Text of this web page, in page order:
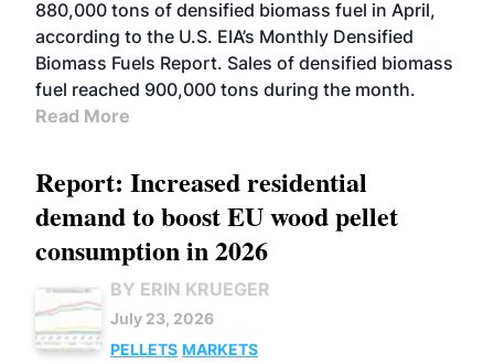
880,000 tons of densified biomass fuel in April,
according to the U.S. EIA’s Monthly Densified
Biomass Fuels Report. Sales of densified biomass
fuel reached 900,000 tons during the month.
Read More
Report: Increased residential
demand to boost EU wood pellet
consumption in 2026
BY ERIN KRUEGER
July 23, 2026
PELLETS MARKETS